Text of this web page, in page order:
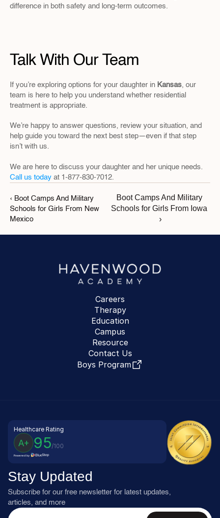
difference in both safety and long-term outcomes.
Talk With Our Team
If you’re exploring options for your daughter in Kansas, our
team is here to help you understand whether residential
treatment is appropriate.
We’re happy to answer questions, review your situation, and
help guide you toward the next best step—even if that step
isn’t with us.
Call us today at 1-877-830-7012.
‹ Boot Camps And Military
Schools for Girls From New
Mexico
Boot Camps And Military
Schools for Girls From Iowa
›
Careers
Therapy
Education
Campus
Resource
Contact Us
Boys Program
Stay Updated
Healthcare Rating
A+ 95/100
Powered by
Subscribe for our free newsletter for latest updates,
articles, and more